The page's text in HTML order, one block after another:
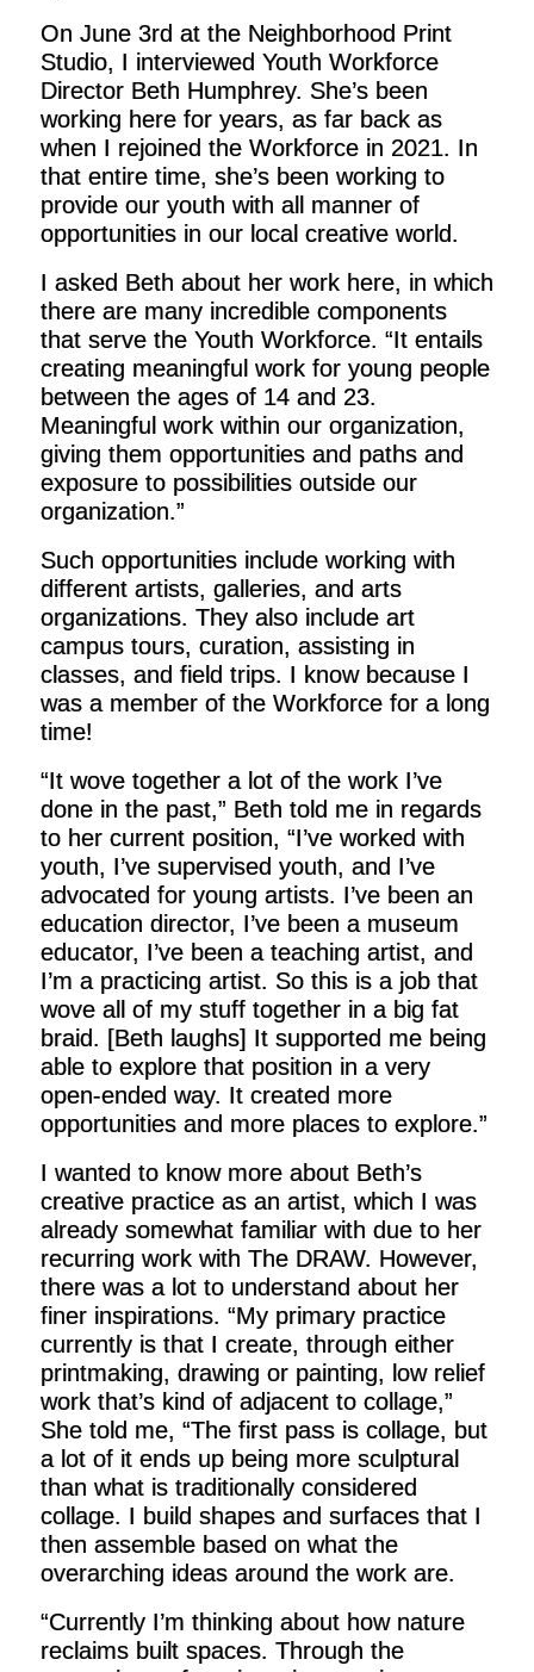
On June 3rd at the Neighborhood Print
Studio, I interviewed Youth Workforce
Director Beth Humphrey. She’s been
working here for years, as far back as
when I rejoined the Workforce in 2021. In
that entire time, she’s been working to
provide our youth with all manner of
opportunities in our local creative world.
I asked Beth about her work here, in which
there are many incredible components
that serve the Youth Workforce. “It entails
creating meaningful work for young people
between the ages of 14 and 23.
Meaningful work within our organization,
giving them opportunities and paths and
exposure to possibilities outside our
organization.”
Such opportunities include working with
different artists, galleries, and arts
organizations. They also include art
campus tours, curation, assisting in
classes, and field trips. I know because I
was a member of the Workforce for a long
time!
“It wove together a lot of the work I’ve
done in the past,” Beth told me in regards
to her current position, “I’ve worked with
youth, I’ve supervised youth, and I’ve
advocated for young artists. I’ve been an
education director, I’ve been a museum
educator, I’ve been a teaching artist, and
I’m a practicing artist. So this is a job that
wove all of my stuff together in a big fat
braid. [Beth laughs] It supported me being
able to explore that position in a very
open-ended way. It created more
opportunities and more places to explore.”
I wanted to know more about Beth’s
creative practice as an artist, which I was
already somewhat familiar with due to her
recurring work with The DRAW. However,
there was a lot to understand about her
finer inspirations. “My primary practice
currently is that I create, through either
printmaking, drawing or painting, low relief
work that’s kind of adjacent to collage,”
She told me, “The first pass is collage, but
a lot of it ends up being more sculptural
than what is traditionally considered
collage. I build shapes and surfaces that I
then assemble based on what the
overarching ideas around the work are.
“Currently I’m thinking about how nature
reclaims built spaces. Through the